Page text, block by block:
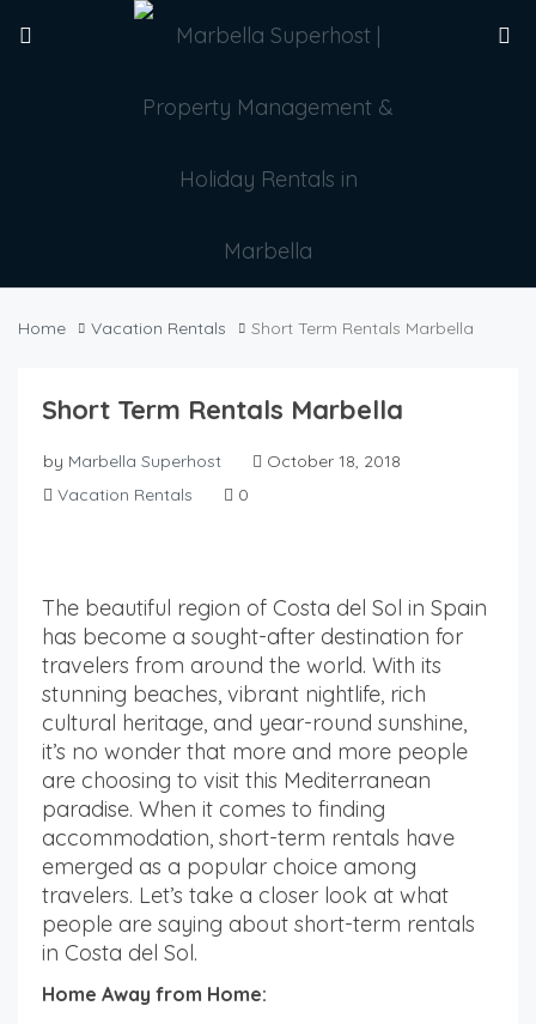
Home Vacation Rentals Short Term Rentals Marbella
Short Term Rentals Marbella
by Marbella Superhost
October 18, 2018
Vacation Rentals
0
The beautiful region of Costa del Sol in Spain
has become a sought-after destination for
travelers from around the world. With its
stunning beaches, vibrant nightlife, rich
cultural heritage, and year-round sunshine,
it’s no wonder that more and more people
are choosing to visit this Mediterranean
paradise. When it comes to finding
accommodation, short-term rentals have
emerged as a popular choice among
travelers. Let’s take a closer look at what
people are saying about short-term rentals
in Costa del Sol.
Home Away from Home: